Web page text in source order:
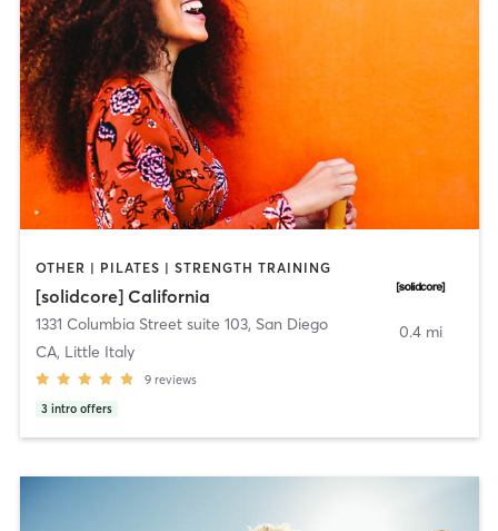
OTHER | PILATES | STRENGTH TRAINING
[solidcore] California
1331 Columbia Street suite 103, San Diego
CA, Little Italy
9 reviews
3 intro offers
0.4 mi